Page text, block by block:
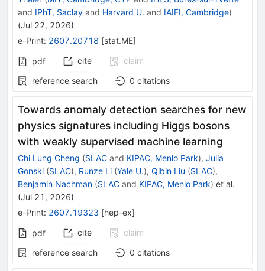
and IPhT, Saclay and Harvard U. and IAIFI, Cambridge)
(Jul 22, 2026)
e-Print: 2607.20718 [stat.ME]
pdf cite
claim
reference search
0 citations
Towards anomaly detection searches for new
physics signatures including Higgs bosons
with weakly supervised machine learning
Chi Lung Cheng (SLAC and KIPAC, Menlo Park), Julia
Gonski (SLAC), Runze Li (Yale U.), Qibin Liu (SLAC),
Benjamin Nachman (SLAC and KIPAC, Menlo Park) et al.
(Jul 21, 2026)
e-Print: 2607.19323 [hep-ex]
pdf cite
claim
reference search
0 citations